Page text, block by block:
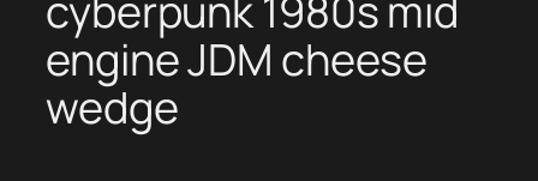
engine JDM cheese
wedge